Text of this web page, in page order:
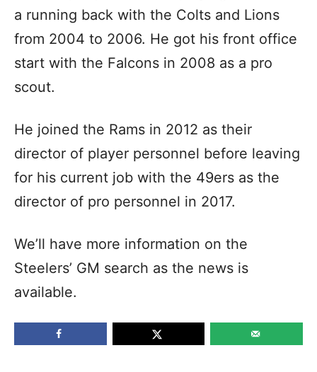
a running back with the Colts and Lions
from 2004 to 2006. He got his front office
start with the Falcons in 2008 as a pro
scout.
He joined the Rams in 2012 as their
director of player personnel before leaving
for his current job with the 49ers as the
director of pro personnel in 2017.
We’ll have more information on the
Steelers’ GM search as the news is
available.